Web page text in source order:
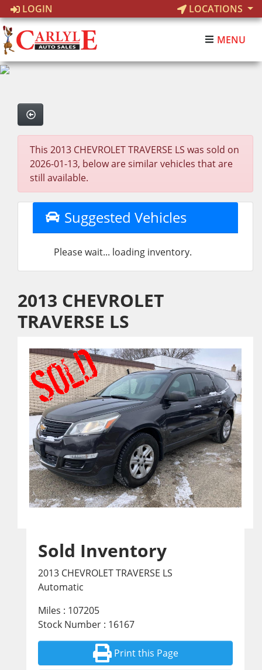
LOGIN LOCATIONS
MENU
This 2013 CHEVROLET TRAVERSE LS was sold on
2026-01-13, below are similar vehicles that are
still available.
Suggested Vehicles
Please wait... loading inventory.
2013 CHEVROLET
TRAVERSE LS
Sold Inventory
2013 CHEVROLET TRAVERSE LS
Automatic
Miles : 107205
Stock Number : 16167
Print this Page